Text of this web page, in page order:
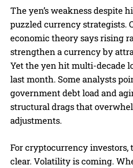
The yen’s weakness despite
puzzled currency strategists.
economic theory says rising
strengthen a currency by
Yet the yen hit multi-decade
last month. Some analysts
government debt load and
structural drags that
adjustments.
For cryptocurrency investors,
clear. Volatility is coming.